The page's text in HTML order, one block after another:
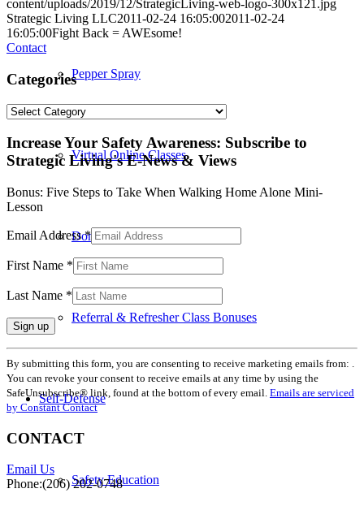
Pepper Spray
Virtual Online Classes
Donated Class
Referral & Refresher Class Bonuses
Self-Defense
Safety Education
content/uploads/2019/12/StrategicLiving-web-logo-300x121.jpg
Strategic Living LLC2011-02-24 16:05:002011-02-24
16:05:00Fight Back = AWEsome!
Contact
Categories
Categories
Increase Your Safety Awareness: Subscribe to
Strategic Living's E-News & Views
Bonus: Five Steps to Take When Walking Home Alone Mini-
Lesson
Email Address*
First Name *
Last Name *
Constant
Contact
Use.
Please
leave
field
By submitting this form, you are consenting to receive marketing emails from: .
You can revoke your consent to receive emails at any time by using the
SafeUnsubscribe® link, found at the bottom of every email. Emails are serviced
by Constant Contact
CONTACT
Email Us
Phone:(206) 202-0748